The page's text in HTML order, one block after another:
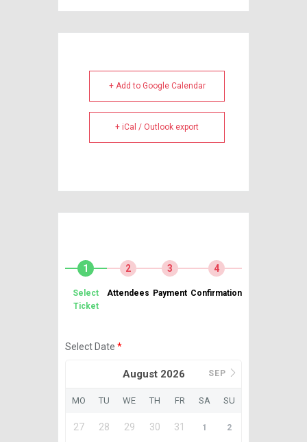
+ Add to Google Calendar
+ iCal / Outlook export
1
Select
Ticket
2
Attendees
3
Payment
4
Confirmation
Select Date *
August 2026 SEP
MO TU WE TH FR SA SU
27 28 29 30 31 1 2